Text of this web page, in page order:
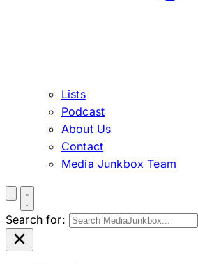
Lists
Podcast
About Us
Contact
Media Junkbox Team
Search for: